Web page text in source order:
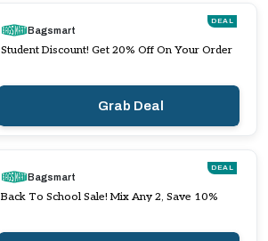
DEAL
Bagsmart
Student Discount! Get 20% Off On Your Order
Grab Deal
DEAL
Bagsmart
Back To School Sale! Mix Any 2, Save 10%